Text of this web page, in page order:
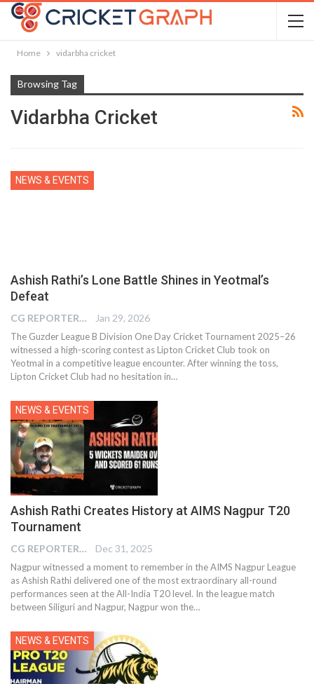
Home vidarbha cricket
Browsing Tag
Vidarbha Cricket
NEWS & EVENTS
Ashish Rathi’s Lone Battle Shines in Yeotmal’s
Defeat
CG REPORTER Jan 29, 2026
The Guzder League B Division One Day Cricket Tournament 2025–26
witnessed a high-scoring contest as Lipton Cricket Club took on
Yeotmal in a competitive league encounter. After winning the toss,
Lipton Cricket Club had no hesitation in…
NEWS & EVENTS
Ashish Rathi Creates History at AIMS Nagpur T20
Tournament
CG REPORTER Dec 31, 2025
Nagpur witnessed a moment to remember in the AIMS Nagpur League
as Ashish Rathi delivered one of the most extraordinary all-round
performances seen at the All-India T20 level. In the league match
between Siliguri and Nagpur, Nagpur won the…
NEWS & EVENTS